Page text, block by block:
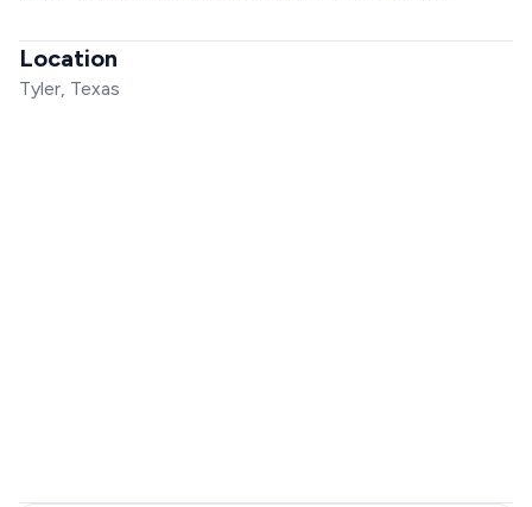
Location
Tyler, Texas